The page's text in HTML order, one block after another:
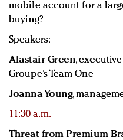
mobile account for a
buying?
Speakers:
Alastair Green,
Groupe’s Team One
Joanna Young,
11:30 a.m.
Threat from Premium